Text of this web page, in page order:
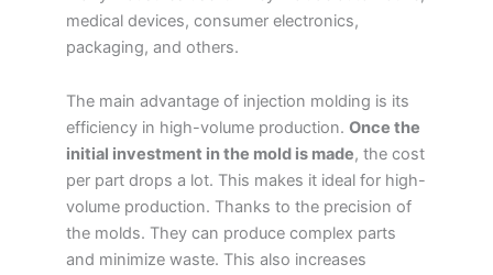
medical devices, consumer electronics,
packaging, and others.
The main advantage of injection molding is its
efficiency in high-volume production. Once the
initial investment in the mold is made, the cost
per part drops a lot. This makes it ideal for high-
volume production. Thanks to the precision of
the molds. They can produce complex parts
and minimize waste. This also increases